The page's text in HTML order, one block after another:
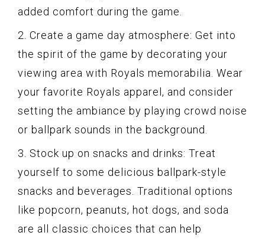
added comfort during the game.
2. Create a game day atmosphere: Get into
the spirit of the game by decorating your
viewing area with Royals memorabilia. Wear
your favorite Royals apparel, and consider
setting the ambiance by playing crowd noise
or ballpark sounds in the background.
3. Stock up on snacks and drinks: Treat
yourself to some delicious ballpark-style
snacks and beverages. Traditional options
like popcorn, peanuts, hot dogs, and soda
are all classic choices that can help